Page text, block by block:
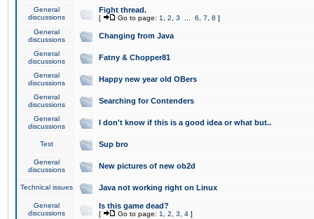
General
discussions
Fight thread.
[ Go to page: 1 2 3 6 7 8 ]
General
discussions
Changing from Java
General
discussions
Fatny & Chopper81
General
discussions
Happy new year old OBers
General
discussions
Searching for Contenders
General
discussions
I don't know if this is a good idea or what but..
Test Sup bro
General
discussions
New pictures of new ob2d
Technical issues Java not working right on Linux
General
discussions
Is this game dead?
[ Go to page: 1 2 3 4 ]